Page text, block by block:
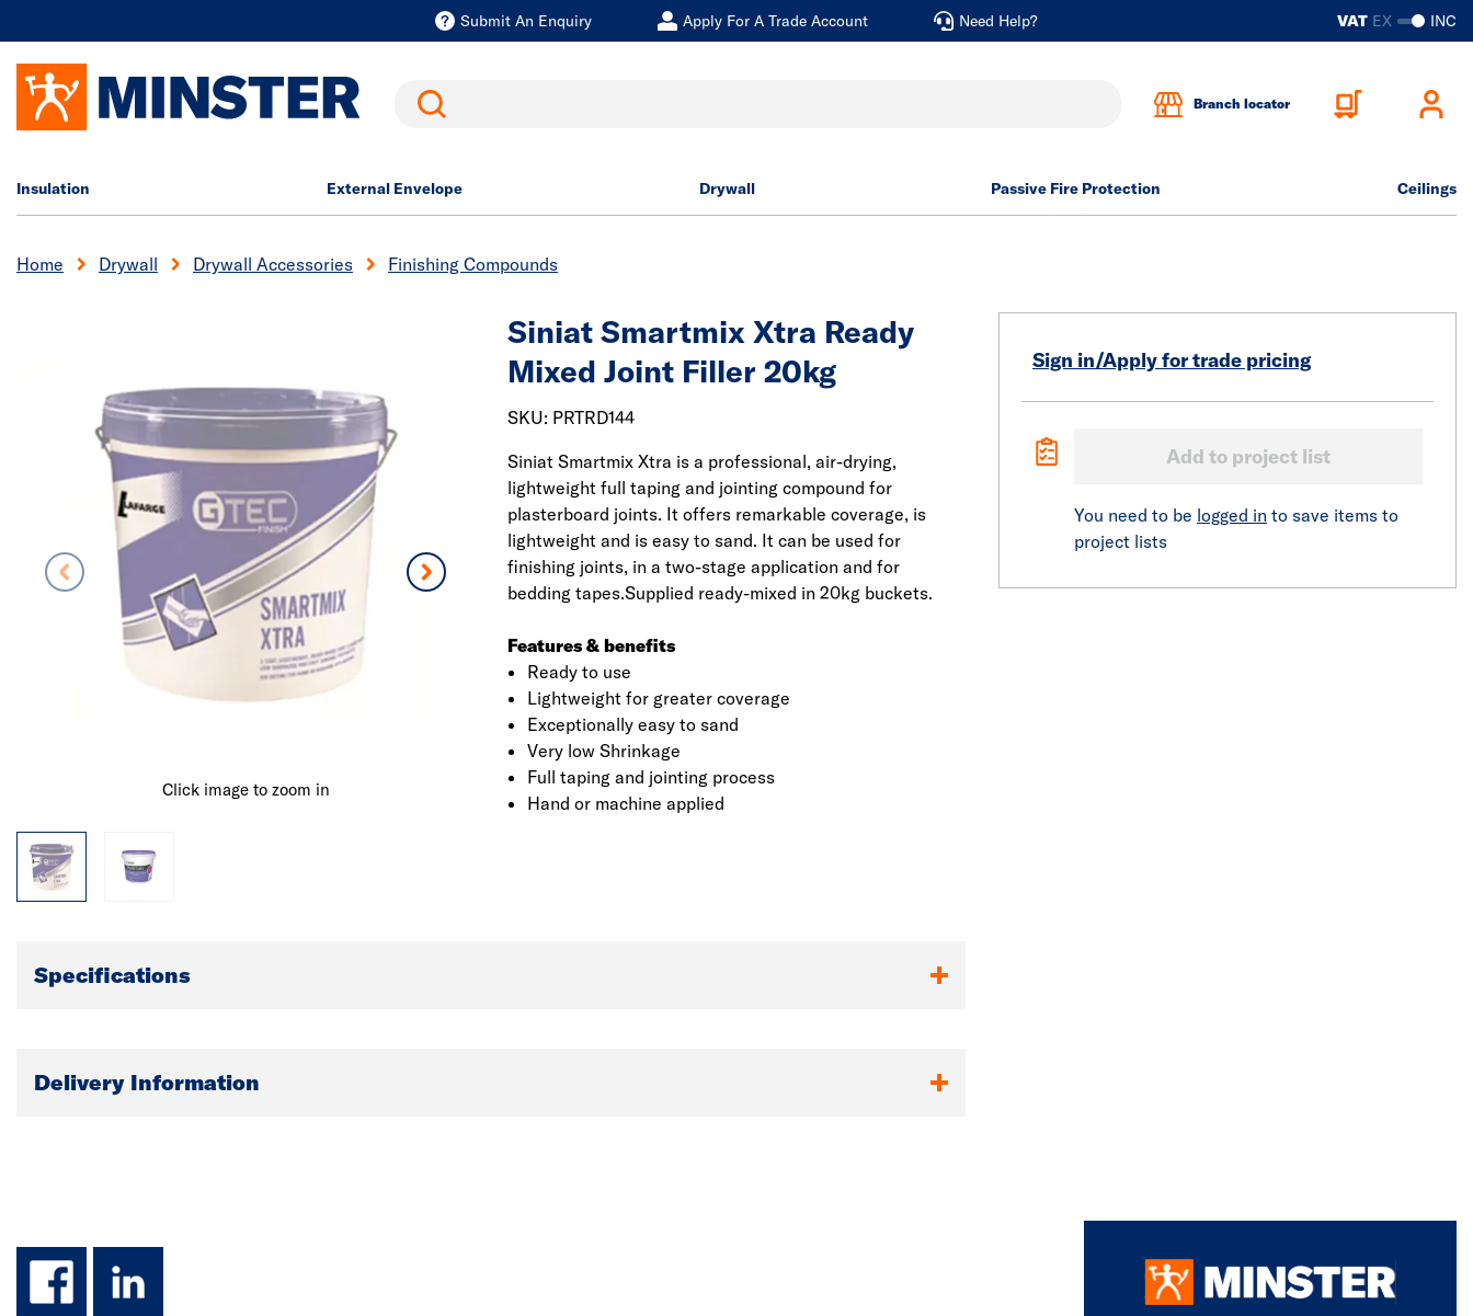
Submit An Enquiry Apply For A Trade Account Need Help? VAT EX INC
Search Branch locator
Insulation External Envelope Drywall Passive Fire Protection Ceilings
Home Drywall Drywall Accessories Finishing Compounds
Click image to zoom in Click image to zoom in
Siniat Smartmix Xtra Ready
Mixed Joint Filler 20kg
SKU: PRTRD144
Siniat Smartmix Xtra is a professional, air-drying,
lightweight full taping and jointing compound for
plasterboard joints. It offers remarkable coverage, is
lightweight and is easy to sand. It can be used for
finishing joints, in a two-stage application and for
bedding tapes.Supplied ready-mixed in 20kg buckets.
Features & benefits
Ready to use
Lightweight for greater coverage
Exceptionally easy to sand
Very low Shrinkage
Full taping and jointing process
Hand or machine applied
Sign in/Apply for trade pricing
Add to project list
You need to be logged in to save items to
project lists
Specifications
Delivery Information
facebook
linkedin